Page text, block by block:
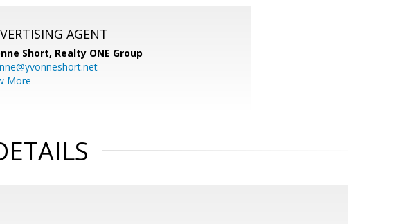
AGENT
Short, Realty ONE Group
More